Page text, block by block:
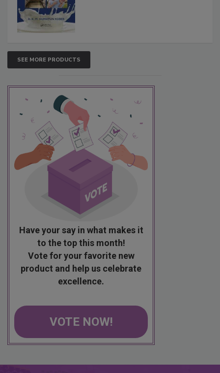
SEE MORE PRODUCTS
Have your say in what makes it
to the top this month!
Vote for your favorite new
product and help us celebrate
excellence.
VOTE NOW!